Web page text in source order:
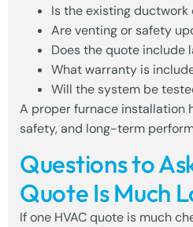
Is the existing
Are venting or safety
Does the quote include
What warranty is
Will the system be
A proper furnace installation
safety, and long-term
Questions to
Quote Is Much
If one HVAC quote is much